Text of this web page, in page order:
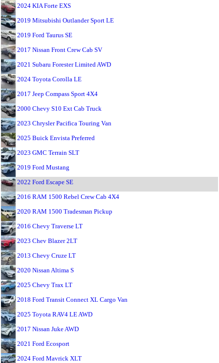
2024 KIA Forte EXS
2019 Mitsubishi Outlander Sport LE
2019 Ford Taurus SE
2017 Nissan Front Crew Cab SV
2021 Subaru Forester Limited AWD
2024 Toyota Corolla LE
2017 Jeep Compass Sport 4X4
2000 Chevy S10 Ext Cab Truck
2023 Chrysler Pacifica Touring Van
2025 Buick Envista Preferred
2023 GMC Terrain SLT
2019 Ford Mustang
2022 Ford Escape SE
2016 RAM 1500 Rebel Crew Cab 4X4
2020 RAM 1500 Tradesman Pickup
2016 Chevy Traverse LT
2023 Chev Blazer 2LT
2013 Chevy Cruze LT
2020 Nissan Altima S
2025 Chevy Trax LT
2018 Ford Transit Connect XL Cargo Van
2025 Toyota RAV4 LE AWD
2017 Nissan Juke AWD
2021 Ford Ecosport
2024 Ford Mavrick XLT